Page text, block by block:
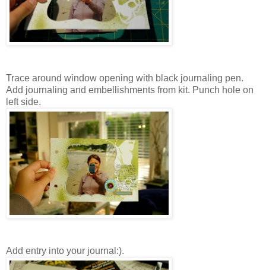
Trace around window opening with black journaling pen.
Add journaling and embellishments from kit. Punch hole on
left side.
Add entry into your journal:).